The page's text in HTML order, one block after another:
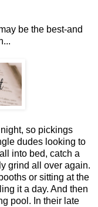
be the best-and
so pickings
dudes looking to
into bed, catch a
grind all over again.
or sitting at the
it a day. And then
pool. In their late